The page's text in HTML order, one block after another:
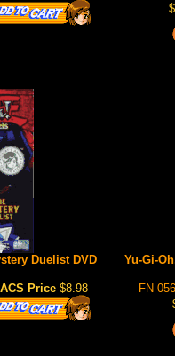
Duelist DVD
Price $8.98
Yu-Gi-
FN-